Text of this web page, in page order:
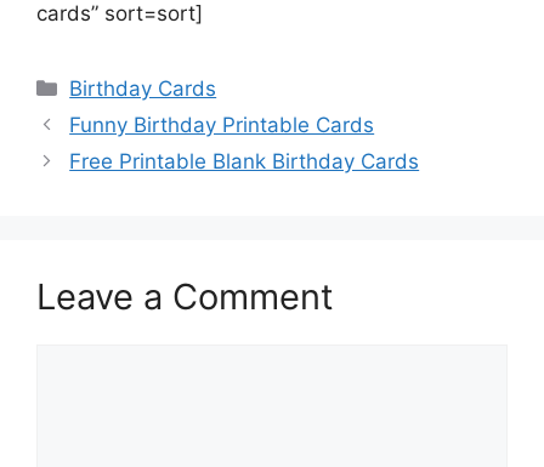
cards” sort=sort]
Categories
Birthday Cards
Funny Birthday Printable Cards
Free Printable Blank Birthday Cards
Leave a Comment